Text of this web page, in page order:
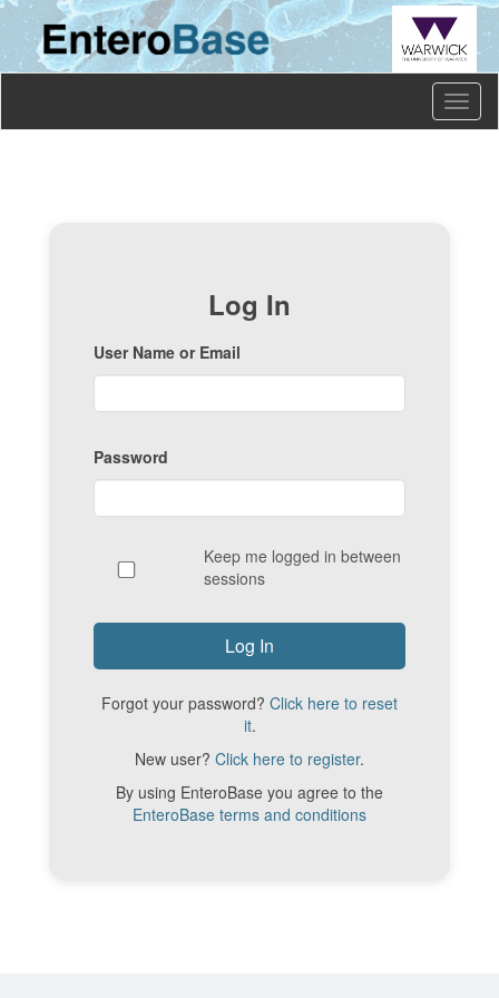
Log In
User Name or Email
Password
Keep me logged in between
sessions
Forgot your password? Click here to reset
it.
New user? Click here to register.
By using EnteroBase you agree to the
EnteroBase terms and conditions